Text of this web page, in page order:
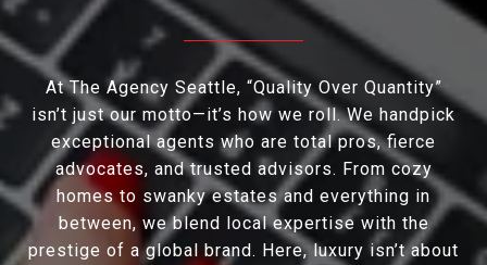
At The Agency Seattle, “Quality Over Quantity”
isn’t just our motto—it’s how we roll. We handpick
exceptional agents who are total pros, fierce
advocates, and trusted advisors. From cozy
homes to swanky estates and everything in
between, we blend local expertise with the
prestige of a global brand. Here, luxury isn’t about